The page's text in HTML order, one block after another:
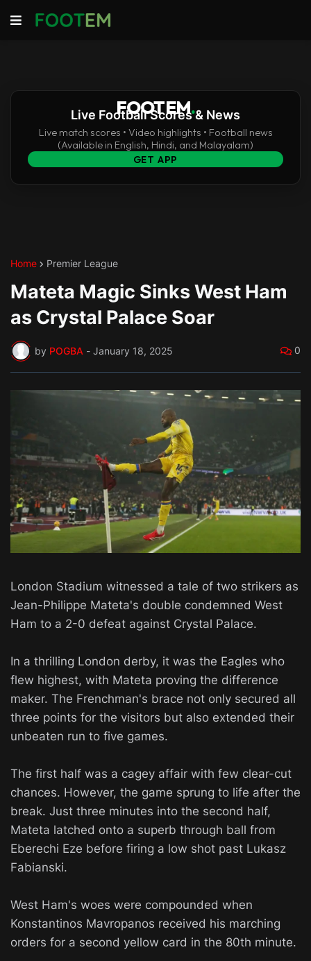
FOOTEM.
Live Football Scores & News
Live match scores • Video highlights • Football news
(Available in English, Hindi, and Malayalam)
GET APP
Home Premier League
Mateta Magic Sinks West Ham
as Crystal Palace Soar
by POGBA - January 18, 2025 0
London Stadium witnessed a tale of two strikers as
Jean-Philippe Mateta's double condemned West
Ham to a 2-0 defeat against Crystal Palace.
In a thrilling London derby, it was the Eagles who
flew highest, with Mateta proving the difference
maker. The Frenchman's brace not only secured all
three points for the visitors but also extended their
unbeaten run to five games.
The first half was a cagey affair with few clear-cut
chances. However, the game sprung to life after the
break. Just three minutes into the second half,
Mateta latched onto a superb through ball from
Eberechi Eze before firing a low shot past Lukasz
Fabianski.
West Ham's woes were compounded when
Konstantinos Mavropanos received his marching
orders for a second yellow card in the 80th minute.